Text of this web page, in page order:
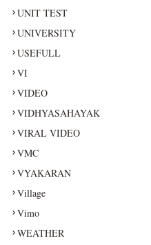
UNIT TEST
UNIVERSITY
USEFULL
VI
VIDEO
VIDHYASAHAYAK
VIRAL VIDEO
VMC
VYAKARAN
Village
Vimo
WEATHER